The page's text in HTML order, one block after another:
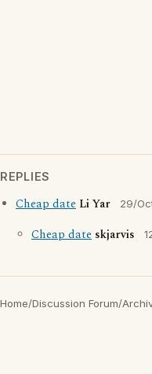
REPLIES
Cheap date Li Yar 29/
Cheap date skjarvis
Home/Discussion Forum/